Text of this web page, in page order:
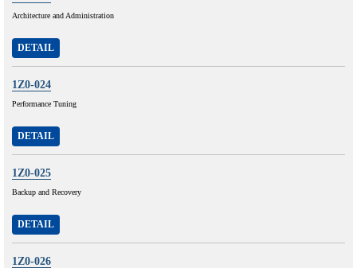
Architecture and Administration
DETAIL
1Z0-024
Performance Tuning
DETAIL
1Z0-025
Backup and Recovery
DETAIL
1Z0-026